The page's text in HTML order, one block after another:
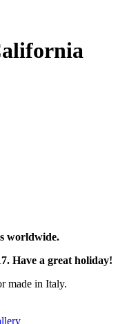
worldwide.
Have a great holiday!
made in Italy.